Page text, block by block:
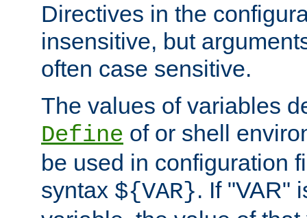
Directives in the
insensitive, but
often case sensitive.
The values of variables
Define of or shell
be used in configuration
syntax ${VAR}. If "VAR"